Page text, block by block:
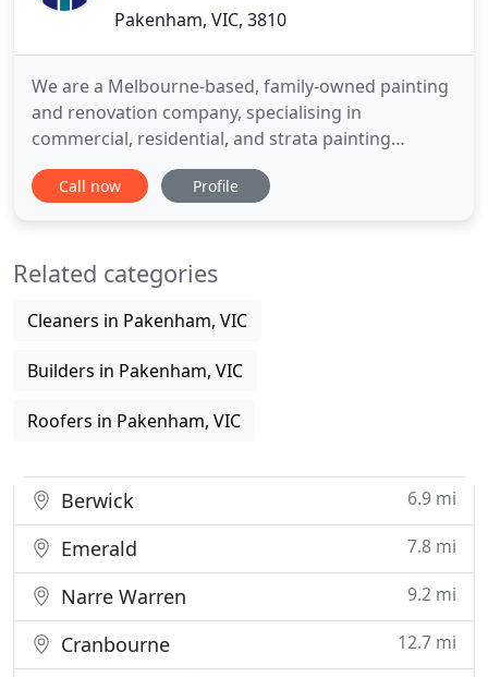
Pakenham, VIC, 3810
We are a Melbourne-based, family-owned painting
and renovation company, specialising in
commercial, residential, and strata painting
services. The Joyce team has built up a stellar
reputation over 43 years of service in the local
residential painting projects
Call now Profile
Related categories
Cleaners in Pakenham, VIC
Builders in Pakenham, VIC
Roofers in Pakenham, VIC
Berwick 6.9 mi
Emerald 7.8 mi
Narre Warren 9.2 mi
Cranbourne 12.7 mi